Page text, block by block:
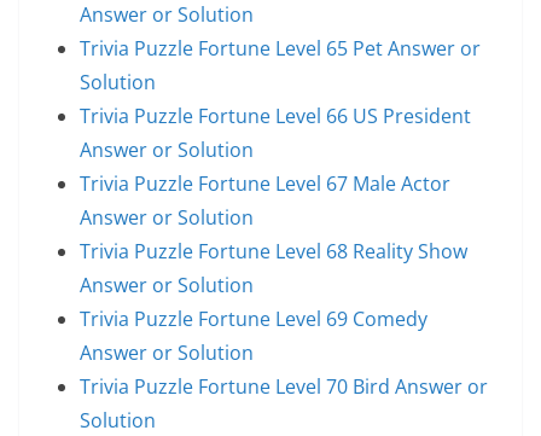
Answer or Solution
Trivia Puzzle Fortune Level 65 Pet Answer or
Solution
Trivia Puzzle Fortune Level 66 US President
Answer or Solution
Trivia Puzzle Fortune Level 67 Male Actor
Answer or Solution
Trivia Puzzle Fortune Level 68 Reality Show
Answer or Solution
Trivia Puzzle Fortune Level 69 Comedy
Answer or Solution
Trivia Puzzle Fortune Level 70 Bird Answer or
Solution